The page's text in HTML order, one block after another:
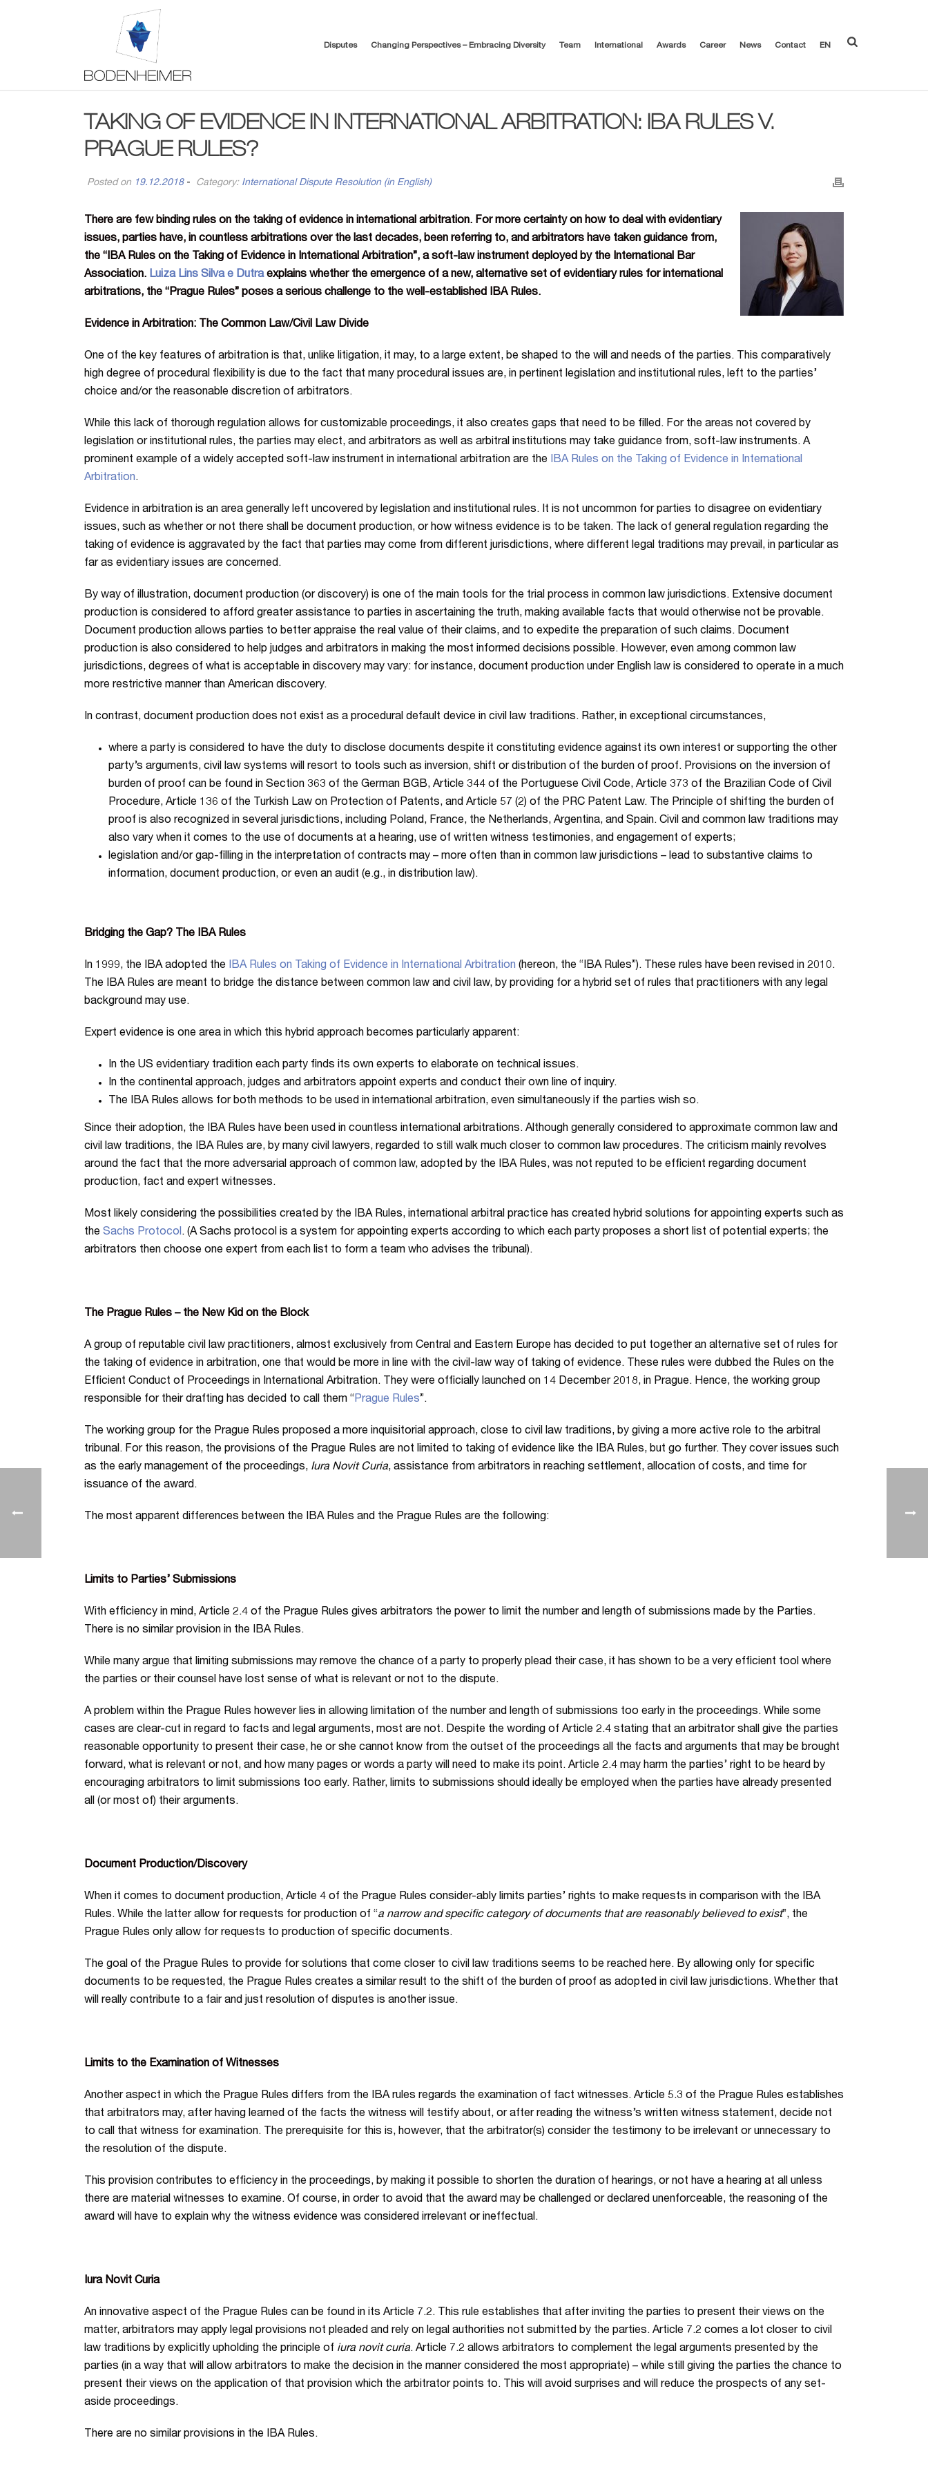
Disputes Changing Perspectives – Embracing Diversity Team International Awards Career News Contact EN
TAKING OF EVIDENCE IN INTERNATIONAL ARBITRATION: IBA RULES V.
PRAGUE RULES?
Posted on 19.12.2018- Category: International Dispute Resolution (in English)
There are few binding rules on the taking of evidence in international arbitration. For more certainty on how to deal with evidentiary
issues, parties have, in countless arbitrations over the last decades, been referring to, and arbitrators have taken guidance from,
the “IBA Rules on the Taking of Evidence in International Arbitration”, a soft-law instrument deployed by the International Bar
Association. Luiza Lins Silva e Dutraexplains whether the emergence of a new, alternative set of evidentiary rules for international
arbitrations, the “Prague Rules” poses a serious challenge to the well-established IBA Rules.
Evidence in Arbitration: The Common Law/Civil Law Divide
One of the key features of arbitration is that, unlike litigation, it may, to a large extent, be shaped to the will and needs of the parties. This comparatively
high degree of procedural flexibility is due to the fact that many procedural issues are, in pertinent legislation and institutional rules, left to the parties’
choice and/or the reasonable discretion of arbitrators.
While this lack of thorough regulation allows for customizable proceedings, it also creates gaps that need to be filled. For the areas not covered by
legislation or institutional rules, the parties may elect, and arbitrators as well as arbitral institutions may take guidance from, soft-law instruments. A
prominent example of a widely accepted soft-law instrument in international arbitration are the IBA Rules on the Taking of Evidence in International
Arbitration.
Evidence in arbitration is an area generally left uncovered by legislation and institutional rules. It is not uncommon for parties to disagree on evidentiary
issues, such as whether or not there shall be document production, or how witness evidence is to be taken. The lack of general regulation regarding the
taking of evidence is aggravated by the fact that parties may come from different jurisdictions, where different legal traditions may prevail, in particular as
far as evidentiary issues are concerned.
By way of illustration, document production (or discovery) is one of the main tools for the trial process in common law jurisdictions. Extensive document
production is considered to afford greater assistance to parties in ascertaining the truth, making available facts that would otherwise not be provable.
Document production allows parties to better appraise the real value of their claims, and to expedite the preparation of such claims. Document
production is also considered to help judges and arbitrators in making the most informed decisions possible. However, even among common law
jurisdictions, degrees of what is acceptable in discovery may vary: for instance, document production under English law is considered to operate in a much
more restrictive manner than American discovery.
In contrast, document production does not exist as a procedural default device in civil law traditions. Rather, in exceptional circumstances,
where a party is considered to have the duty to disclose documents despite it constituting evidence against its own interest or supporting the other
party’s arguments, civil law systems will resort to tools such as inversion, shift or distribution of the burden of proof. Provisions on the inversion of
burden of proof can be found in Section 363 of the German BGB, Article 344 of the Portuguese Civil Code, Article 373 of the Brazilian Code of Civil
Procedure, Article 136 of the Turkish Law on Protection of Patents, and Article 57 (2) of the PRC Patent Law. The Principle of shifting the burden of
proof is also recognized in several jurisdictions, including Poland, France, the Netherlands, Argentina, and Spain. Civil and common law traditions may
also vary when it comes to the use of documents at a hearing, use of written witness testimonies, and engagement of experts;
legislation and/or gap-filling in the interpretation of contracts may – more often than in common law jurisdictions – lead to substantive claims to
information, document production, or even an audit (e.g., in distribution law).
Bridging the Gap? The IBA Rules
In 1999, the IBA adopted the IBA Rules on Taking of Evidence in International Arbitration (hereon, the “IBA Rules”). These rules have been revised in 2010.
The IBA Rules are meant to bridge the distance between common law and civil law, by providing for a hybrid set of rules that practitioners with any legal
background may use.
Expert evidence is one area in which this hybrid approach becomes particularly apparent:
In the US evidentiary tradition each party finds its own experts to elaborate on technical issues.
In the continental approach, judges and arbitrators appoint experts and conduct their own line of inquiry.
The IBA Rules allows for both methods to be used in international arbitration, even simultaneously if the parties wish so.
Since their adoption, the IBA Rules have been used in countless international arbitrations. Although generally considered to approximate common law and
civil law traditions, the IBA Rules are, by many civil lawyers, regarded to still walk much closer to common law procedures. The criticism mainly revolves
around the fact that the more adversarial approach of common law, adopted by the IBA Rules, was not reputed to be efficient regarding document
production, fact and expert witnesses.
Most likely considering the possibilities created by the IBA Rules, international arbitral practice has created hybrid solutions for appointing experts such as
the Sachs Protocol. (A Sachs protocol is a system for appointing experts according to which each party proposes a short list of potential experts; the
arbitrators then choose one expert from each list to form a team who advises the tribunal).
The Prague Rules – the New Kid on the Block
A group of reputable civil law practitioners, almost exclusively from Central and Eastern Europe has decided to put together an alternative set of rules for
the taking of evidence in arbitration, one that would be more in line with the civil-law way of taking of evidence. These rules were dubbed the Rules on the
Efficient Conduct of Proceedings in International Arbitration. They were officially launched on 14 December 2018, in Prague. Hence, the working group
responsible for their drafting has decided to call them “Prague Rules”.
The working group for the Prague Rules proposed a more inquisitorial approach, close to civil law traditions, by giving a more active role to the arbitral
tribunal. For this reason, the provisions of the Prague Rules are not limited to taking of evidence like the IBA Rules, but go further. They cover issues such
as the early management of the proceedings, Iura Novit Curia, assistance from arbitrators in reaching settlement, allocation of costs, and time for
issuance of the award.
The most apparent differences between the IBA Rules and the Prague Rules are the following:
Limits to Parties’ Submissions
With efficiency in mind, Article 2.4 of the Prague Rules gives arbitrators the power to limit the number and length of submissions made by the Parties.
There is no similar provision in the IBA Rules.
While many argue that limiting submissions may remove the chance of a party to properly plead their case, it has shown to be a very efficient tool where
the parties or their counsel have lost sense of what is relevant or not to the dispute.
A problem within the Prague Rules however lies in allowing limitation of the number and length of submissions too early in the proceedings. While some
cases are clear-cut in regard to facts and legal arguments, most are not. Despite the wording of Article 2.4 stating that an arbitrator shall give the parties
reasonable opportunity to present their case, he or she cannot know from the outset of the proceedings all the facts and arguments that may be brought
forward, what is relevant or not, and how many pages or words a party will need to make its point. Article 2.4 may harm the parties’ right to be heard by
encouraging arbitrators to limit submissions too early. Rather, limits to submissions should ideally be employed when the parties have already presented
all (or most of) their arguments.
Document Production/Discovery
When it comes to document production, Article 4 of the Prague Rules consider-ably limits parties’ rights to make requests in comparison with the IBA
Rules. While the latter allow for requests for production of “a narrow and specific category of documents that are reasonably believed to exist”, the
Prague Rules only allow for requests to production of specific documents.
The goal of the Prague Rules to provide for solutions that come closer to civil law traditions seems to be reached here. By allowing only for specific
documents to be requested, the Prague Rules creates a similar result to the shift of the burden of proof as adopted in civil law jurisdictions. Whether that
will really contribute to a fair and just resolution of disputes is another issue.
Limits to the Examination of Witnesses
Another aspect in which the Prague Rules differs from the IBA rules regards the examination of fact witnesses. Article 5.3 of the Prague Rules establishes
that arbitrators may, after having learned of the facts the witness will testify about, or after reading the witness’s written witness statement, decide not
to call that witness for examination. The prerequisite for this is, however, that the arbitrator(s) consider the testimony to be irrelevant or unnecessary to
the resolution of the dispute.
This provision contributes to efficiency in the proceedings, by making it possible to shorten the duration of hearings, or not have a hearing at all unless
there are material witnesses to examine. Of course, in order to avoid that the award may be challenged or declared unenforceable, the reasoning of the
award will have to explain why the witness evidence was considered irrelevant or ineffectual.
Iura Novit Curia
An innovative aspect of the Prague Rules can be found in its Article 7.2. This rule establishes that after inviting the parties to present their views on the
matter, arbitrators may apply legal provisions not pleaded and rely on legal authorities not submitted by the parties. Article 7.2 comes a lot closer to civil
law traditions by explicitly upholding the principle of iura novit curia. Article 7.2 allows arbitrators to complement the legal arguments presented by the
parties (in a way that will allow arbitrators to make the decision in the manner considered the most appropriate) – while still giving the parties the chance to
present their views on the application of that provision which the arbitrator points to. This will avoid surprises and will reduce the prospects of any set-
aside proceedings.
There are no similar provisions in the IBA Rules.